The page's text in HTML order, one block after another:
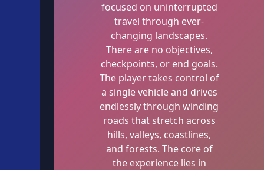
focused on uninterrupted
travel through ever-
changing landscapes.
There are no objectives,
checkpoints, or end goals.
The player takes control of
a single vehicle and drives
endlessly through winding
roads that stretch across
hills, valleys, coastlines,
and forests. The core of
the experience lies in